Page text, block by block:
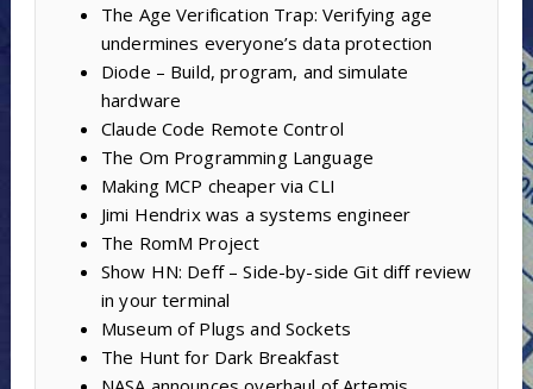
The Age Verification Trap: Verifying age
undermines everyone’s data protection
Diode – Build, program, and simulate
hardware
Claude Code Remote Control
The Om Programming Language
Making MCP cheaper via CLI
Jimi Hendrix was a systems engineer
The RomM Project
Show HN: Deff – Side-by-side Git diff review
in your terminal
Museum of Plugs and Sockets
The Hunt for Dark Breakfast